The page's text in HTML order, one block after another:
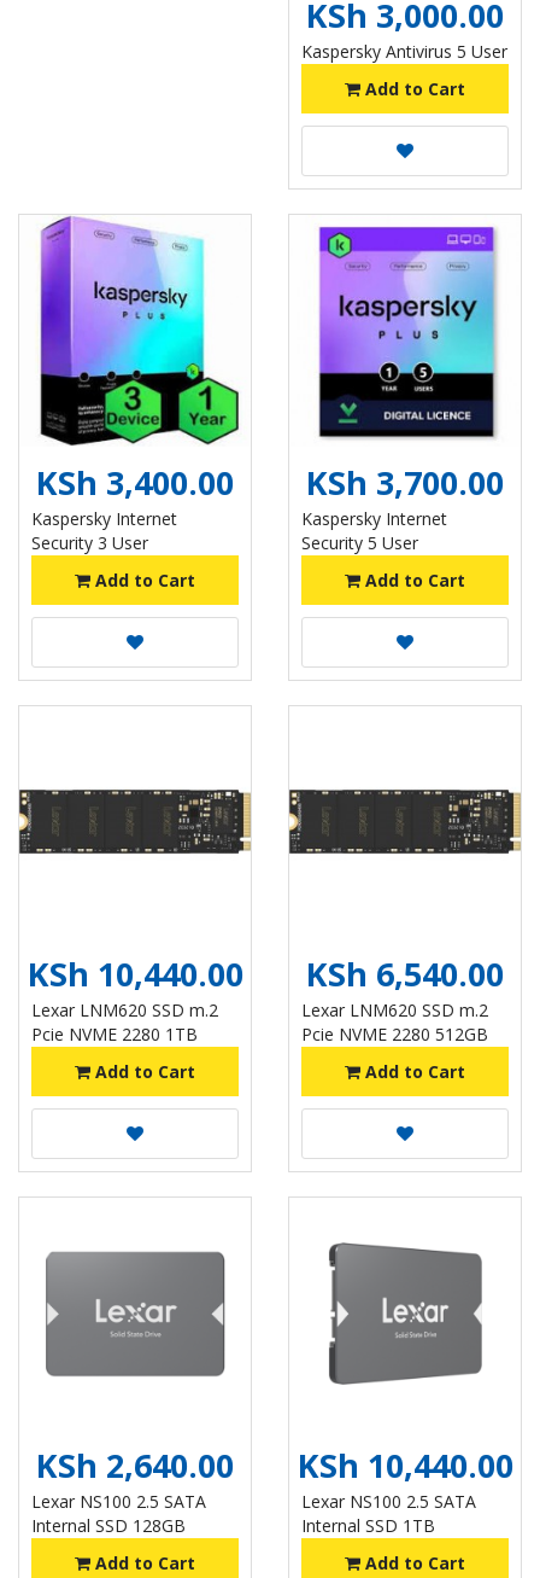
KSh 3,000.00
Kaspersky Antivirus 5 User
Add to Cart
KSh 3,400.00
Kaspersky Internet
Security 3 User
Add to Cart
KSh 3,700.00
Kaspersky Internet
Security 5 User
Add to Cart
KSh 10,440.00
Lexar LNM620 SSD m.2
Pcie NVME 2280 1TB
Add to Cart
KSh 6,540.00
Lexar LNM620 SSD m.2
Pcie NVME 2280 512GB
Add to Cart
KSh 2,640.00
Lexar NS100 2.5 SATA
Internal SSD 128GB
Add to Cart
KSh 10,440.00
Lexar NS100 2.5 SATA
Internal SSD 1TB
Add to Cart